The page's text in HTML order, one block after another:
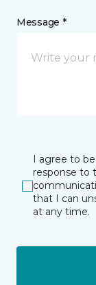
Message *
I agree to
response to
that I can
at any time.